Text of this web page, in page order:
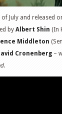
July and released
by Albert Shin (In
Middleton
Cronenberg –
.